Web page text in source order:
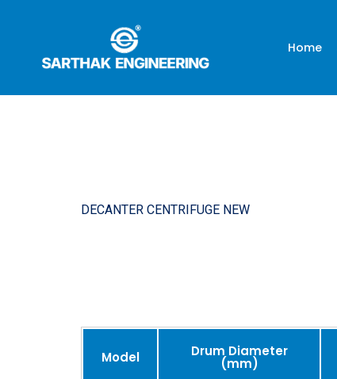
Home
DECANTER CENTRIFUGE NEW
Model Drum Diameter
(mm)